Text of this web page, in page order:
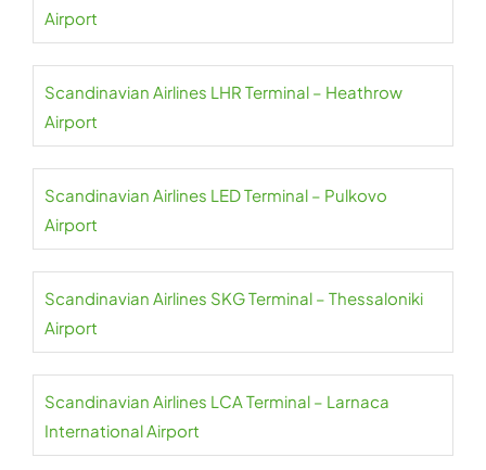
Airport
Scandinavian Airlines LHR Terminal – Heathrow
Airport
Scandinavian Airlines LED Terminal – Pulkovo
Airport
Scandinavian Airlines SKG Terminal – Thessaloniki
Airport
Scandinavian Airlines LCA Terminal – Larnaca
International Airport